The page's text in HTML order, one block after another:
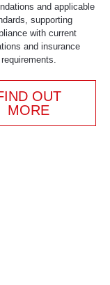
and applicable
supporting
with current
and insurance
requirements.
OUT
MORE